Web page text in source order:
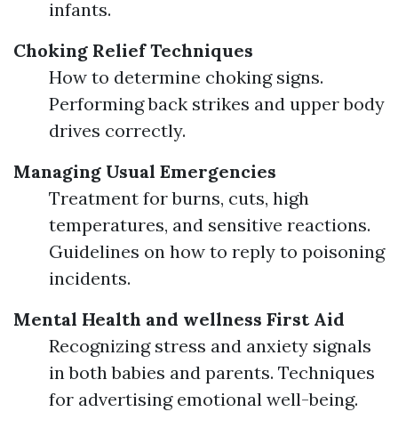
infants.
Choking Relief Techniques
How to determine choking signs.
Performing back strikes and upper body
drives correctly.
Managing Usual Emergencies
Treatment for burns, cuts, high
temperatures, and sensitive reactions.
Guidelines on how to reply to poisoning
incidents.
Mental Health and wellness First Aid
Recognizing stress and anxiety signals
in both babies and parents. Techniques
for advertising emotional well-being.